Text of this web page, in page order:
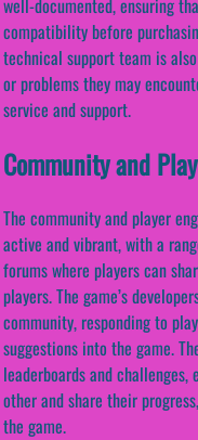
well-documented, ensuring
compatibility before
technical support team is
or problems they may
service and support.
Community and
The community and player
active and vibrant, with a
forums where players can
players. The game’s
community, responding to
suggestions into the game.
leaderboards and
other and share their
the game.